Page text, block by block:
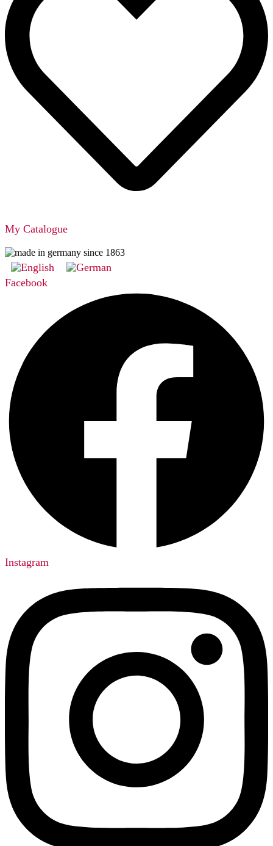
My Catalogue
Facebook
Instagram